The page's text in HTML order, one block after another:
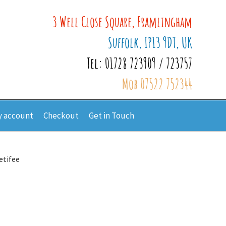
3 Well Close Square, Framlingham
Suffolk, IP13 9DT, UK
Tel: 01728 723909 / 723757
Mob 07522 752344
account Checkout Get in Touch